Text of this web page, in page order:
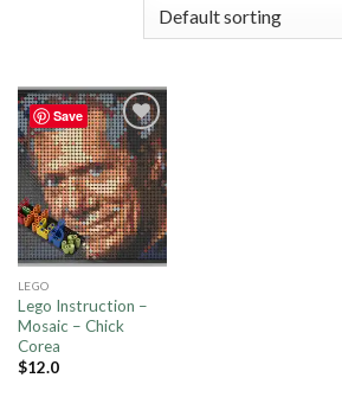
Save
Add to
wishlist
LEGO
Lego Instruction –
Mosaic – Chick
Corea
$12.0